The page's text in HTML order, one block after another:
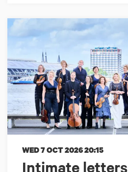
Intimate letters
WED 7 OCT 202620:15